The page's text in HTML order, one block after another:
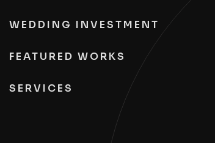
WEDDING INVESTMENT
FEATURED WORKS
SERVICES